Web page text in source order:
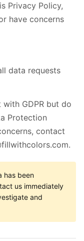
Privacy Policy,
have concerns
data requests
with GDPR but do
Protection
contact
has been
us immediately
and